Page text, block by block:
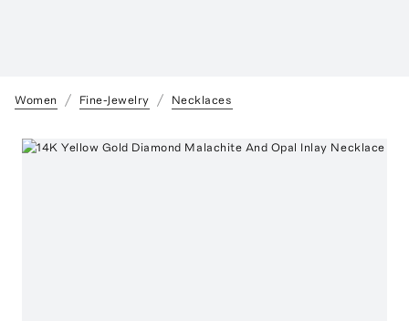
Women Fine-Jewelry Necklaces